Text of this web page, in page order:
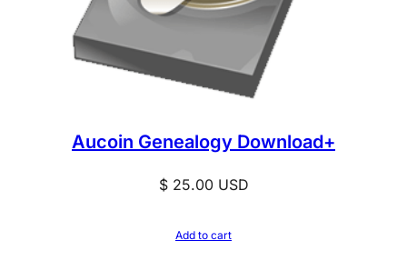
Aucoin Genealogy Download+
$25.00USD
Add to cart